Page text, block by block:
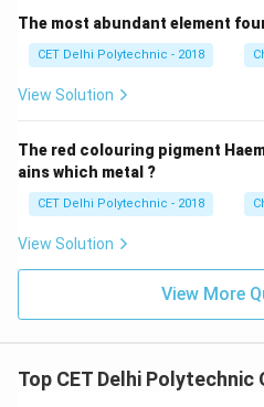
The most abundant element
CET Delhi Polytechnic - 2018
View Solution
The red colouring pigment
ains which metal ?
CET Delhi Polytechnic - 2018
View Solution
View More
Top CET Delhi Polytechnic